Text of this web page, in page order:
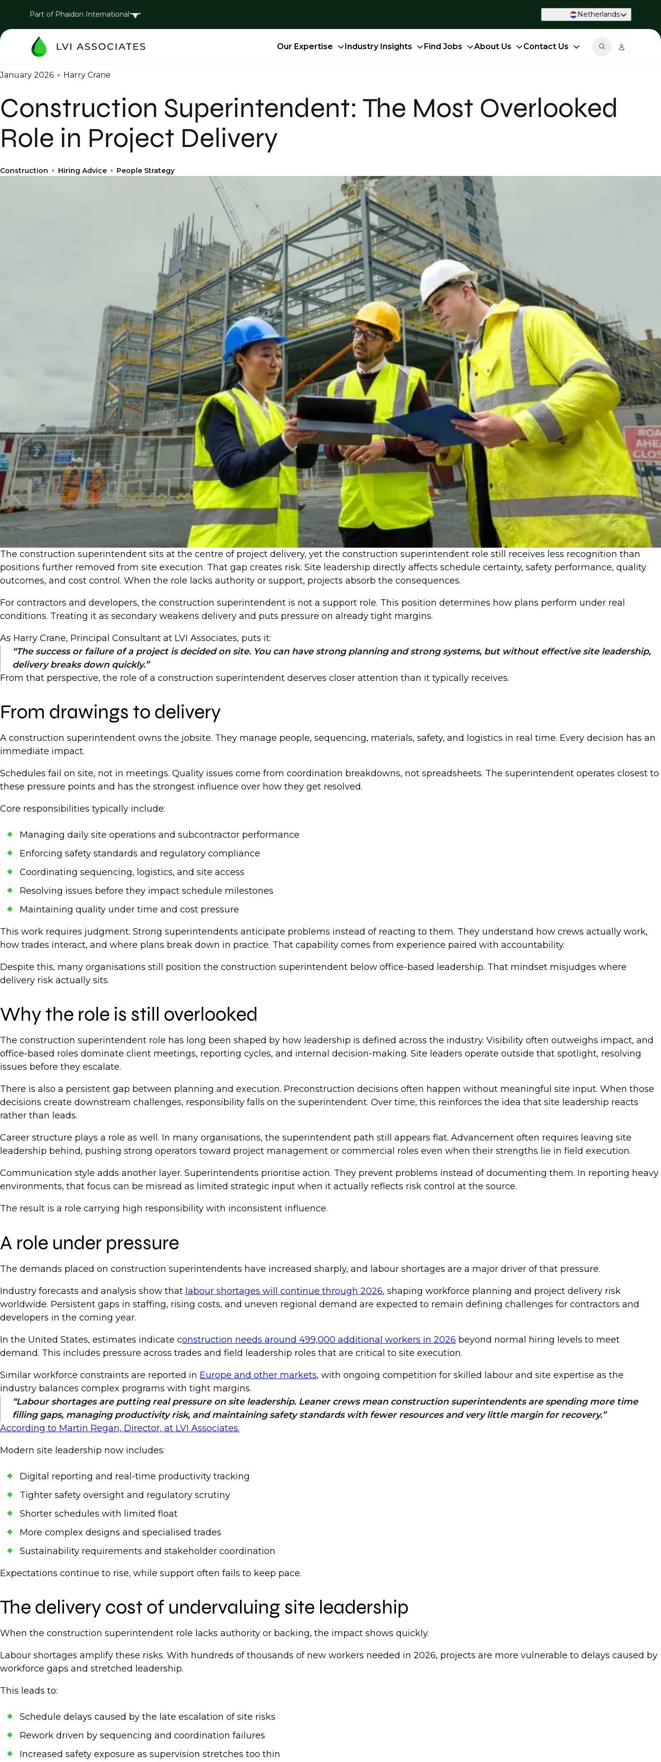
Part of Phaidon International Netherlands
Our Expertise Industry Insights Find Jobs About Us Contact Us
January 2026 Harry Crane
Construction Superintendent: The Most Overlooked
Role in Project Delivery
Construction Hiring Advice People Strategy
The construction superintendent sits at the centre of project delivery, yet the construction superintendent role still receives less recognition than
positions further removed from site execution. That gap creates risk. Site leadership directly affects schedule certainty, safety performance, quality
outcomes, and cost control. When the role lacks authority or support, projects absorb the consequences.
For contractors and developers, the construction superintendent is not a support role. This position determines how plans perform under real
conditions. Treating it as secondary weakens delivery and puts pressure on already tight margins.
As Harry Crane, Principal Consultant at LVI Associates, puts it:
The success or failure of a project is decided on site. You can have strong planning and strong systems, but without effective site leadership,
delivery breaks down quickly.
From that perspective, the role of a construction superintendent deserves closer attention than it typically receives.
From drawings to delivery
A construction superintendent owns the jobsite. They manage people, sequencing, materials, safety, and logistics in real time. Every decision has an
immediate impact.
Schedules fail on site, not in meetings. Quality issues come from coordination breakdowns, not spreadsheets. The superintendent operates closest to
these pressure points and has the strongest influence over how they get resolved.
Core responsibilities typically include:
Managing daily site operations and subcontractor performance
Enforcing safety standards and regulatory compliance
Coordinating sequencing, logistics, and site access
Resolving issues before they impact schedule milestones
Maintaining quality under time and cost pressure
This work requires judgment. Strong superintendents anticipate problems instead of reacting to them. They understand how crews actually work,
how trades interact, and where plans break down in practice. That capability comes from experience paired with accountability.
Despite this, many organisations still position the construction superintendent below office-based leadership. That mindset misjudges where
delivery risk actually sits.
Why the role is still overlooked
The construction superintendent role has long been shaped by how leadership is defined across the industry. Visibility often outweighs impact, and
office-based roles dominate client meetings, reporting cycles, and internal decision-making. Site leaders operate outside that spotlight, resolving
issues before they escalate.
There is also a persistent gap between planning and execution. Preconstruction decisions often happen without meaningful site input. When those
decisions create downstream challenges, responsibility falls on the superintendent. Over time, this reinforces the idea that site leadership reacts
rather than leads.
Career structure plays a role as well. In many organisations, the superintendent path still appears flat. Advancement often requires leaving site
leadership behind, pushing strong operators toward project management or commercial roles even when their strengths lie in field execution.
Communication style adds another layer. Superintendents prioritise action. They prevent problems instead of documenting them. In reporting heavy
environments, that focus can be misread as limited strategic input when it actually reflects risk control at the source.
The result is a role carrying high responsibility with inconsistent influence.
A role under pressure
The demands placed on construction superintendents have increased sharply, and labour shortages are a major driver of that pressure.
Industry forecasts and analysis show that labour shortages will continue through 2026, shaping workforce planning and project delivery risk
worldwide. Persistent gaps in staffing, rising costs, and uneven regional demand are expected to remain defining challenges for contractors and
developers in the coming year.
In the United States, estimates indicate construction needs around 499,000 additional workers in 2026 beyond normal hiring levels to meet
demand. This includes pressure across trades and field leadership roles that are critical to site execution.
Similar workforce constraints are reported in Europe and other markets, with ongoing competition for skilled labour and site expertise as the
industry balances complex programs with tight margins.
Labour shortages are putting real pressure on site leadership. Leaner crews mean construction superintendents are spending more time
filling gaps, managing productivity risk, and maintaining safety standards with fewer resources and very little margin for recovery.
According to Martin Regan, Director, at LVI Associates.
Modern site leadership now includes:
Digital reporting and real-time productivity tracking
Tighter safety oversight and regulatory scrutiny
Shorter schedules with limited float
More complex designs and specialised trades
Sustainability requirements and stakeholder coordination
Expectations continue to rise, while support often fails to keep pace.
The delivery cost of undervaluing site leadership
When the construction superintendent role lacks authority or backing, the impact shows quickly.
Labour shortages amplify these risks. With hundreds of thousands of new workers needed in 2026, projects are more vulnerable to delays caused by
workforce gaps and stretched leadership.
This leads to:
Schedule delays caused by the late escalation of site risks
Rework driven by sequencing and coordination failures
Increased safety exposure as supervision stretches too thin